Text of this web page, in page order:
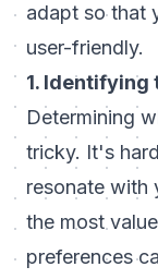
adapt so that
user-friendly.
1. Identifying
Determining
tricky. It's
resonate with
the most
preferences